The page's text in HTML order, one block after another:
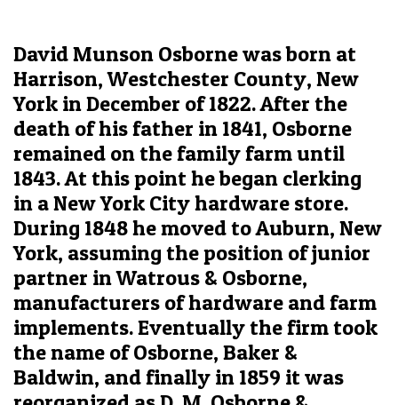
David Munson Osborne was born at
Harrison, Westchester County, New
York in December of 1822. After the
death of his father in 1841, Osborne
remained on the family farm until
1843. At this point he began clerking
in a New York City hardware store.
During 1848 he moved to Auburn, New
York, assuming the position of junior
partner in Watrous & Osborne,
manufacturers of hardware and farm
implements. Eventually the firm took
the name of Osborne, Baker &
Baldwin, and finally in 1859 it was